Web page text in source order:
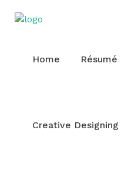
Home Résumé
Creative Designing